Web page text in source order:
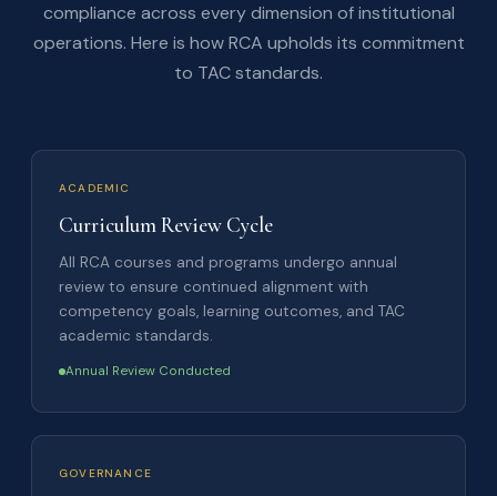
compliance across every dimension of institutional
operations. Here is how RCA upholds its commitment
to TAC standards.
ACADEMIC
Curriculum Review Cycle
All RCA courses and programs undergo annual
review to ensure continued alignment with
competency goals, learning outcomes, and TAC
academic standards.
Annual Review Conducted
GOVERNANCE